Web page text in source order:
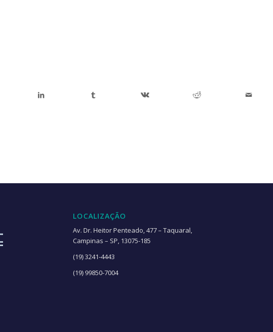
LOCALIZAÇÃO
Av. Dr. Heitor Penteado, 477 – Taquaral,
Campinas – SP, 13075-185
(19) 3241-4443
(19) 99850-7004